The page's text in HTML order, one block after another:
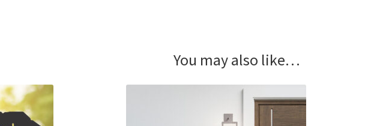
You may also like…